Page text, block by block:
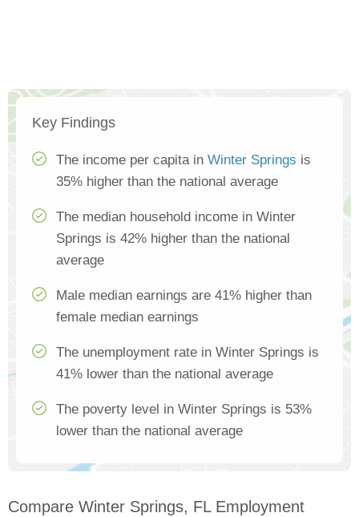
Key Findings
The income per capita in Winter Springs is
35% higher than the national average
The median household income in Winter
Springs is 42% higher than the national
average
Male median earnings are 41% higher than
female median earnings
The unemployment rate in Winter Springs is
41% lower than the national average
The poverty level in Winter Springs is 53%
lower than the national average
Compare Winter Springs, FL Employment